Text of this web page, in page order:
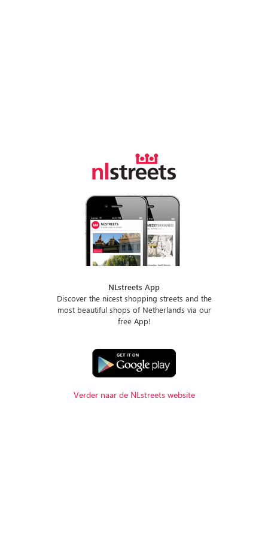
NLstreets App
Discover the nicest shopping streets and the
most beautiful shops of Netherlands via our
free App!
Verder naar de NLstreets website